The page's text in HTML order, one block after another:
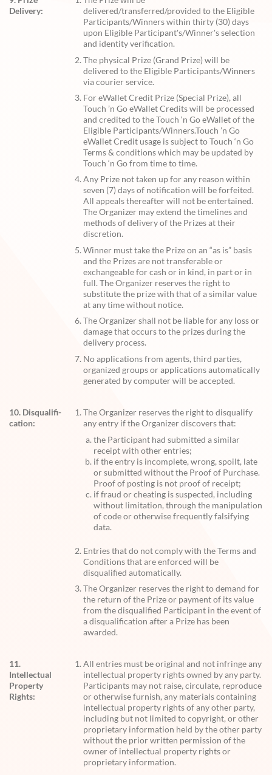
Delivery:
delivered/transferred/provided to the Eligible
Participants/Winners within thirty (30) days
upon Eligible Participant's/Winner's selection
and identity verification.
The physical Prize (Grand Prize) will be
delivered to the Eligible Participants/Winners
via courier service.
For eWallet Credit Prize (Special Prize), all
Touch ’n Go eWallet Credits will be processed
and credited to the Touch ‘n Go eWallet of the
Eligible Participants/Winners.Touch ’n Go
eWallet Credit usage is subject to Touch ‘n Go
Terms & conditions which may be updated by
Touch ‘n Go from time to time.
Any Prize not taken up for any reason within
seven (7) days of notification will be forfeited.
All appeals thereafter will not be entertained.
The Organizer may extend the timelines and
methods of delivery of the Prizes at their
discretion.
Winner must take the Prize on an “as is” basis
and the Prizes are not transferable or
exchangeable for cash or in kind, in part or in
full. The Organizer reserves the right to
substitute the prize with that of a similar value
at any time without notice.
The Organizer shall not be liable for any loss or
damage that occurs to the prizes during the
delivery process.
No applications from agents, third parties,
organized groups or applications automatically
generated by computer will be accepted.
10. Disqualifi-
cation:
The Organizer reserves the right to disqualify
any entry if the Organizer discovers that:
the Participant had submitted a similar
receipt with other entries;
if the entry is incomplete, wrong, spoilt, late
or submitted without the Proof of Purchase.
Proof of posting is not proof of receipt;
if fraud or cheating is suspected, including
without limitation, through the manipulation
of code or otherwise frequently falsifying
data.
Entries that do not comply with the Terms and
Conditions that are enforced will be
disqualified automatically.
The Organizer reserves the right to demand for
the return of the Prize or payment of its value
from the disqualified Participant in the event of
a disqualification after a Prize has been
awarded.
11.
Intellectual
Property
Rights:
All entries must be original and not infringe any
intellectual property rights owned by any party.
Participants may not raise, circulate, reproduce
or otherwise furnish, any materials containing
intellectual property rights of any other party,
including but not limited to copyright, or other
proprietary information held by the other party
without the prior written permission of the
owner of intellectual property rights or
proprietary information.